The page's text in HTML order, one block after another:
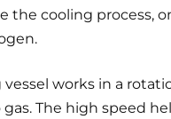
the cooling process,
vessel works in a
The high speed